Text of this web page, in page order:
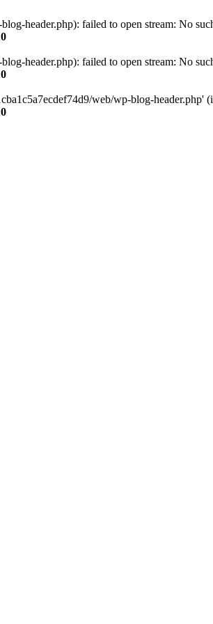
header.php): failed to open stream: No
header.php): failed to open stream: No
web/wp-blog-header.php'